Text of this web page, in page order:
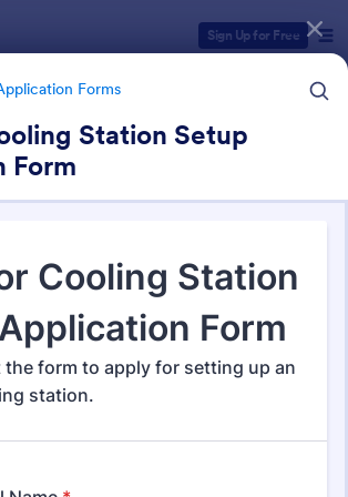
Sign Up for Free
Forms
Station Setup
Form
Forms
Application Forms